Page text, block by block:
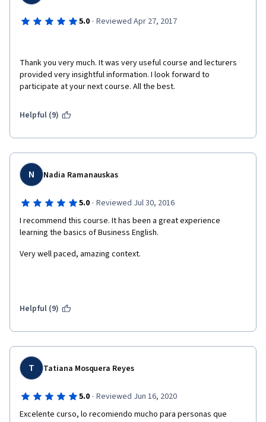
5.0 · Reviewed Apr 27, 2017
Thank you very much. It was very useful course and lecturers
provided very insightful information. I look forward to
participate at your next course. All the best.
Helpful (9)
N Nadia Ramanauskas
5.0 · Reviewed Jul 30, 2016
I recommend this course. It has been a great experience
learning the basics of Business English.
Very well paced, amazing context.
Helpful (9)
T Tatiana Mosquera Reyes
5.0 · Reviewed Jun 16, 2020
Excelente curso, lo recomiendo mucho para personas que